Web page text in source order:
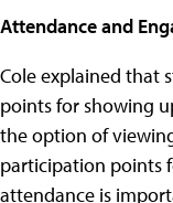
Attendance and
Cole explained that
points for showing
the option of
participation points
attendance is